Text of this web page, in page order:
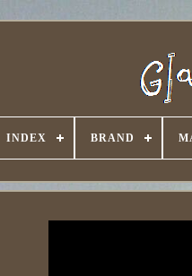
INDEX BRAND